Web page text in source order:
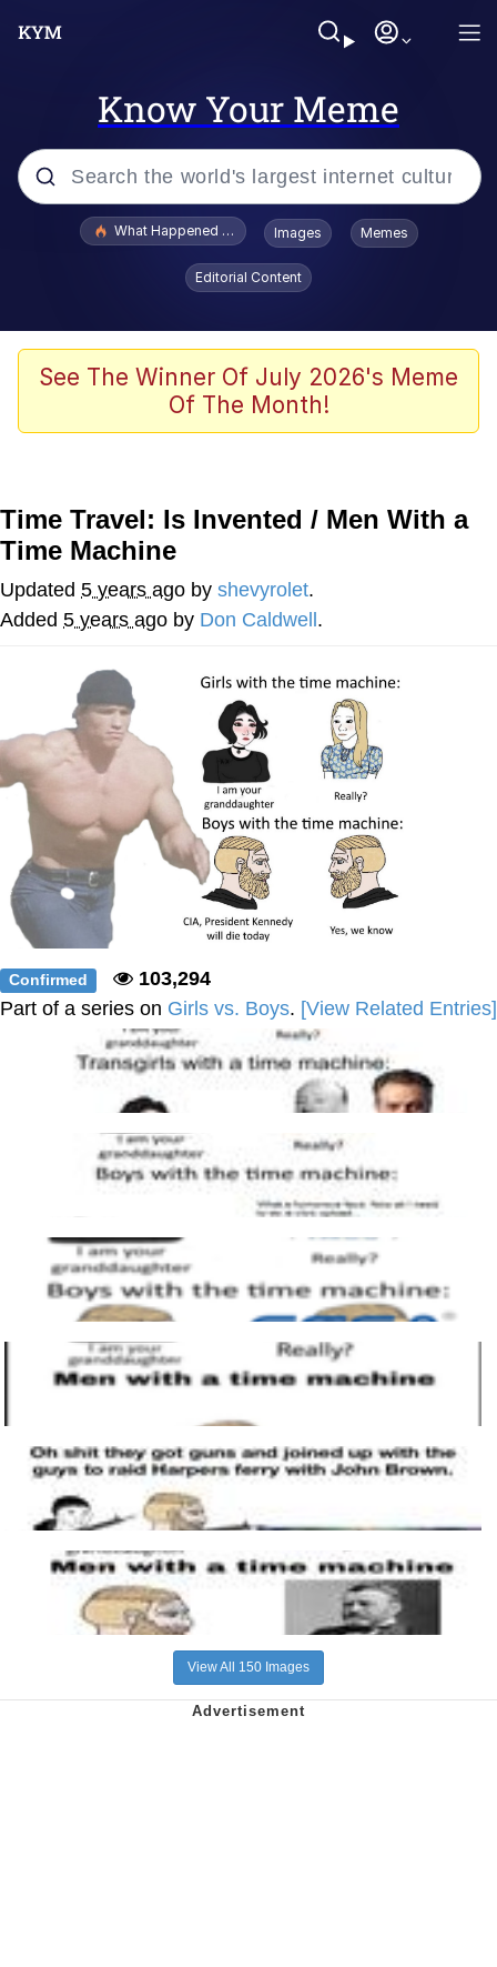
Know Your Meme
Popular searches
Memes
Series of Tubes
me canceling plans to stay home and
play the sims
My Father-In-Law Is A Builder / We
Can't, We Don't Know How To Do It
What Happened To Toadsworth / Toadsworth Is Dead
Images Memes
Editorial Content
See The Winner Of July 2026's Meme
Of The Month!
Time Travel: Is Invented / Men With a
Time Machine
Updated 5 years ago by shevyrolet.
Added 5 years ago by Don Caldwell .
Confirmed
103,294
Part of a series on Girls vs. Boys. [View Related Entries]
View All 150 Images